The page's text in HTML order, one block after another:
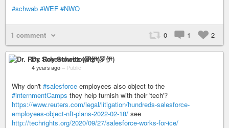
#schwab #WEF #NWO
1 comment 0 1 2
Dr. Roy Schestowitz (罗伊)
4 years ago – Public
Why don't #salesforce employees also object to the
#internmentCamps they help furnish with their 'tech'?
https://www.reuters.com/legal/litigation/hundreds-salesforce-
employees-object-nft-plans-2022-02-18/ see
http://techrights.org/2020/09/27/salesforce-works-for-ice/